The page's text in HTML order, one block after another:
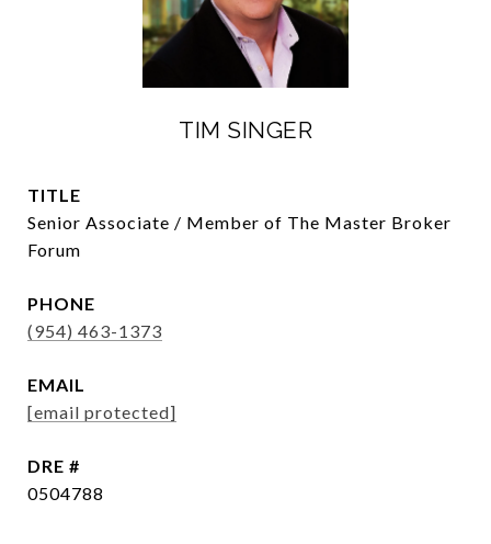
TIM SINGER
TITLE
Senior Associate / Member of The Master Broker
Forum
PHONE
(954) 463-1373
EMAIL
[email protected]
DRE #
0504788